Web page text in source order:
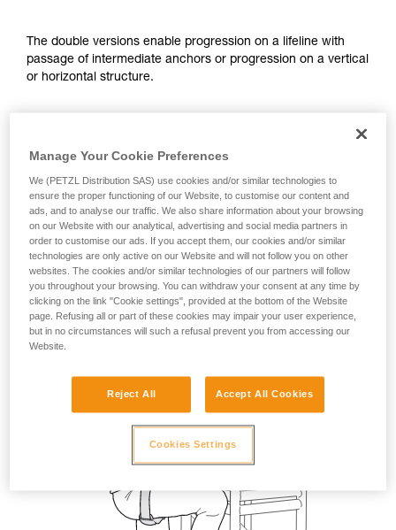
The double versions enable progression on a lifeline with
passage of intermediate anchors or progression on a vertical
or horizontal structure.
Manage Your Cookie Preferences
We (PETZL Distribution SAS) use cookies and/or similar technologies to
ensure the proper functioning of our Website, to customise our content and
ads, and to analyse our traffic. We also share information about your browsing
on our Website with our analytical, advertising and social media partners in
order to customise our ads. If you accept them, our cookies and/or similar
technologies are only active on our Website and will not follow you on other
websites. The cookies and/or similar technologies of our partners will follow
you throughout your browsing. You can withdraw your consent at any time by
clicking on the link "Cookie settings", provided at the bottom of the Website
page. Refusing all or part of these cookies may impair your user experience,
but in no circumstances will such a refusal prevent you from accessing our
Website.
Reject All Accept All Cookies
Cookies Settings